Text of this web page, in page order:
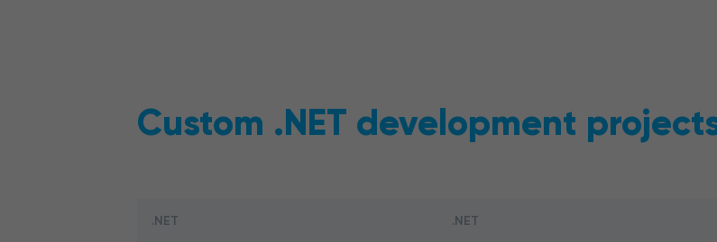
Custom .NET development
.NET .NET